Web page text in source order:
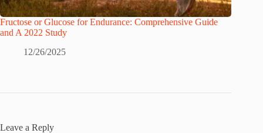
Fructose or Glucose for Endurance: Comprehensive Guide
and A 2022 Study
12/26/2025
Leave a Reply